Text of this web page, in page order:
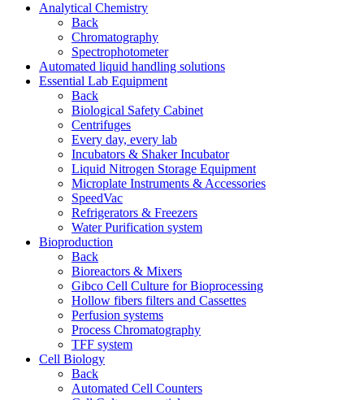
Analytical Chemistry
Back
Chromatography
Spectrophotometer
Automated liquid handling solutions
Essential Lab Equipment
Back
Biological Safety Cabinet
Centrifuges
Every day, every lab
Incubators & Shaker Incubator
Liquid Nitrogen Storage Equipment
Microplate Instruments & Accessories
SpeedVac
Refrigerators & Freezers
Water Purification system
Bioproduction
Back
Bioreactors & Mixers
Gibco Cell Culture for Bioprocessing
Hollow fibers filters and Cassettes
Perfusion systems
Process Chromatography
TFF system
Cell Biology
Back
Automated Cell Counters